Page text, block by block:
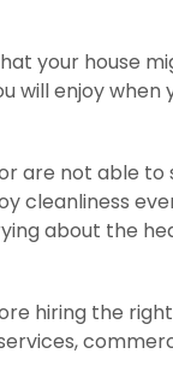
your house
will enjoy when
are not able to
cleanliness
about the
hiring the